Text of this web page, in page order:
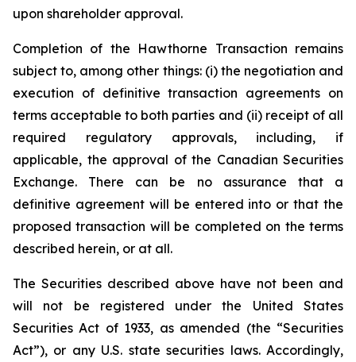
upon shareholder approval.
Completion of the Hawthorne Transaction remains
subject to, among other things: (i) the negotiation and
execution of definitive transaction agreements on
terms acceptable to both parties and (ii) receipt of all
required regulatory approvals, including, if
applicable, the approval of the Canadian Securities
Exchange. There can be no assurance that a
definitive agreement will be entered into or that the
proposed transaction will be completed on the terms
described herein, or at all.
The Securities described above have not been and
will not be registered under the United States
Securities Act of 1933, as amended (the “Securities
Act”), or any U.S. state securities laws. Accordingly,